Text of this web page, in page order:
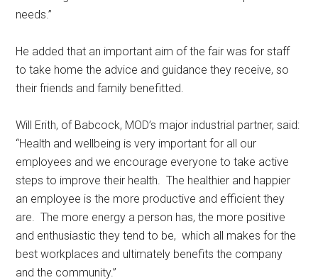
needs.’’
He added that an important aim of the fair was for staff
to take home the advice and guidance they receive, so
their friends and family benefitted.
Will Erith, of Babcock, MOD’s major industrial partner, said:
“Health and wellbeing is very important for all our
employees and we encourage everyone to take active
steps to improve their health. The healthier and happier
an employee is the more productive and efficient they
are. The more energy a person has, the more positive
and enthusiastic they tend to be, which all makes for the
best workplaces and ultimately benefits the company
and the community.’’